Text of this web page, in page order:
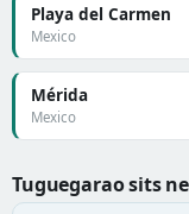
Playa del Carmen
Mexico
Mérida
Mexico
Tuguegarao sits